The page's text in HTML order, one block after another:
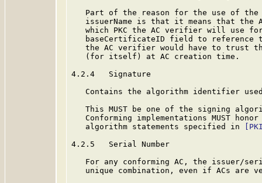
Part of the reason for the use of
issuerName is that it means that the
which PKC the AC verifier will use
baseCertificateID field to reference
the AC verifier would have to trust
   (for itself) at AC creation time.
4.2.4   Signature
Contains the algorithm identifier
This MUST be one of the signing
Conforming implementations MUST
   algorithm statements specified in
4.2.5   Serial Number
For any conforming AC, the issuer/
unique combination, even if ACs are